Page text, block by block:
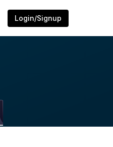
Login/Signup